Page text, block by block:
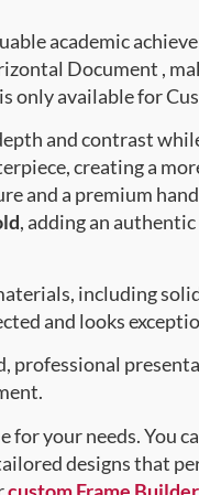
academic
Document ,
available for
and contrast
creating a
and a premium
, adding an
including
and looks
professional
your needs. You
designs that